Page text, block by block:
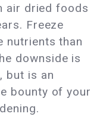
air dried foods
Freeze
nutrients than
downside is
but is an
bounty of your